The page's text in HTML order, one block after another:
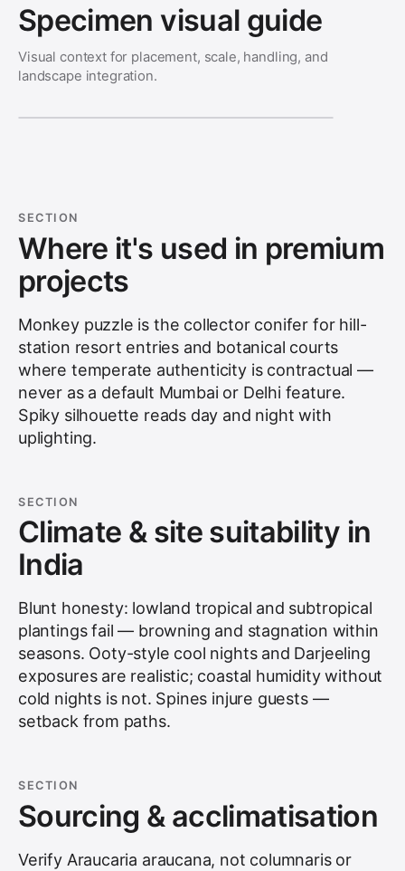
Specimen visual guide
Visual context for placement, scale, handling, and
landscape integration.
SECTION
Where it's used in premium
projects
Monkey puzzle is the collector conifer for hill-
station resort entries and botanical courts
where temperate authenticity is contractual —
never as a default Mumbai or Delhi feature.
Spiky silhouette reads day and night with
uplighting.
SECTION
Climate & site suitability in
India
Blunt honesty: lowland tropical and subtropical
plantings fail — browning and stagnation within
seasons. Ooty-style cool nights and Darjeeling
exposures are realistic; coastal humidity without
cold nights is not. Spines injure guests —
setback from paths.
SECTION
Sourcing & acclimatisation
Verify Araucaria araucana, not columnaris or